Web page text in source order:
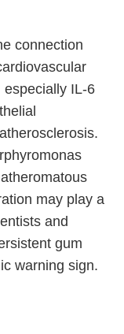
connection
especially IL-6
may play a
and
gum
warning sign.